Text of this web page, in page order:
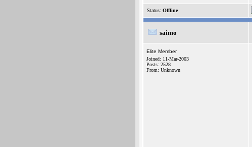
Status: Offline
saimo
Elite Member
Joined: 11-Mar-2003
Posts: 2528
From: Unknown